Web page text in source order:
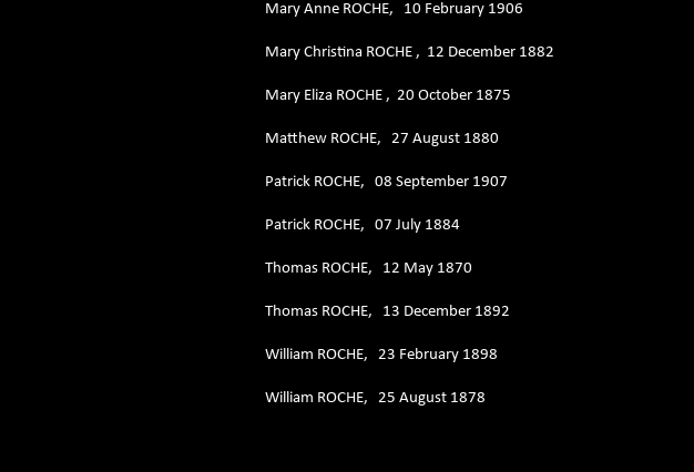
Mary Anne ROCHE, 10 February 1906
Mary Christina ROCHE , 12 December 1882
Mary Eliza ROCHE , 20 October 1875
Matthew ROCHE, 27 August 1880
Patrick ROCHE, 08 September 1907
Patrick ROCHE, 07 July 1884
Thomas ROCHE, 12 May 1870
Thomas ROCHE, 13 December 1892
William ROCHE, 23 February 1898
William ROCHE, 25 August 1878